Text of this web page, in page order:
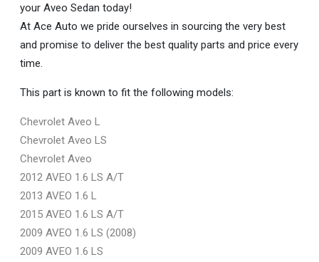
your Aveo Sedan today!
At Ace Auto we pride ourselves in sourcing the very best
and promise to deliver the best quality parts and price every
time.
This part is known to fit the following models:
Chevrolet Aveo L
Chevrolet Aveo LS
Chevrolet Aveo
2012 AVEO 1.6 LS A/T
2013 AVEO 1.6 L
2015 AVEO 1.6 LS A/T
2009 AVEO 1.6 LS (2008)
2009 AVEO 1.6 LS